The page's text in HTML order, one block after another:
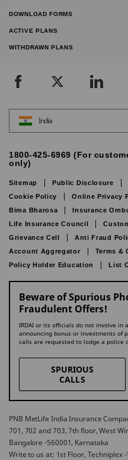
DOWNLOAD FORMS
ACTIVE PLANS
WITHDRAWN PLANS
India
1800-425-6969 (For
only)
Sitemap Public Disclosure
Cookie Policy
Online Privacy
Bima Bharosa
Insurance
Life Insurance Council
Grievance Cell
Anti Fraud
Account Aggregator
Terms &
Policy Holder Education
List
Beware of Spurious
Fraudulent Offers!
IRDAI or its officials do not involve
announcing bonus or investments of
calls are requested to lodge a police
SPURIOUS
CALLS
PNB MetLife India Insurance
701, 702 and 703, 7th floor, West
Bangalore -560001, Karnataka
Write to us at: 1st Floor, Techniplex